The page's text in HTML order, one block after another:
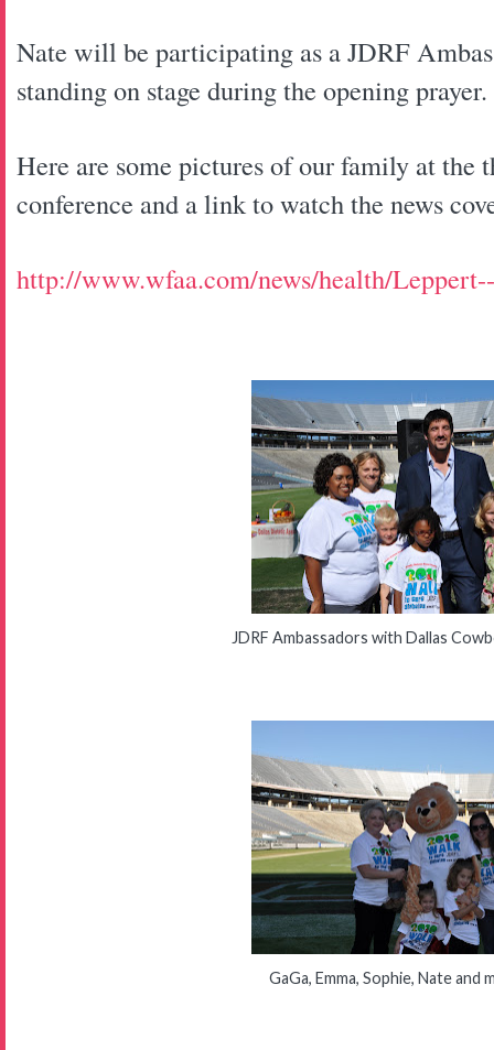
Nate will be participating as a JDRF
standing on stage during the opening
Here are some pictures of our family at the
conference and a link to watch the news
http://www.wfaa.com/news/health/
JDRF Ambassadors with Dallas
GaGa, Emma, Sophie, Nate and